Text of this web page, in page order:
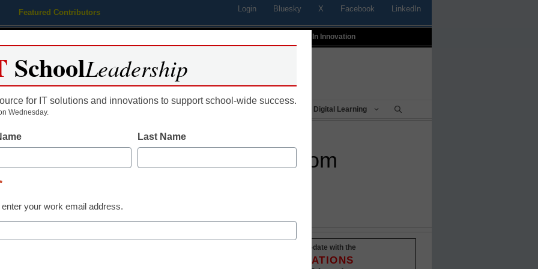
Featured Contributors Login Bluesky X Facebook LinkedIn
Profiles In Innovation
Educational Leadership Digital Learning
Video games in the classroom
Stay up-to-date with the
INNOVATIONS
SchoolLeadership
for IT solutions and innovations to support school-wide success.
Wednesday.
Last Name
*
enter your work email address.